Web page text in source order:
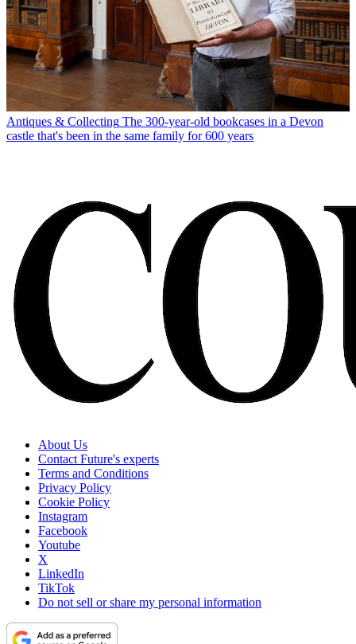
Antiques & Collecting The 300-year-old bookcases in a Devon
castle that's been in the same family for 600 years
About Us
Contact Future's experts
Terms and Conditions
Privacy Policy
Cookie Policy
Instagram
Facebook
Youtube
X
LinkedIn
TikTok
Do not sell or share my personal information